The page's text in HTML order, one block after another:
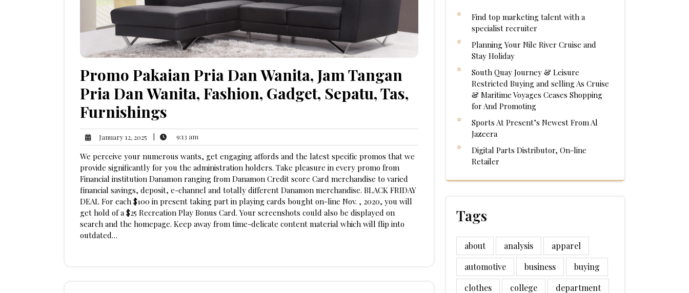
Promo Pakaian Pria Dan Wanita, Jam Tangan
Pria Dan Wanita, Fashion, Gadget, Sepatu, Tas,
Furnishings
January 12, 2025 January
12,
2025
9:13 am
am
We perceive your numerous wants, get engaging affords and the latest specific promos that we
provide significantly for you the administration holders. Take pleasure in every promo from
Financial institution Danamon ranging from Danamon Credit score Card merchandise to varied
financial savings, deposit, e-channel and totally different Danamon merchandise. BLACK FRIDAY
DEAL For each $100 in present taking part in playing cards bought on-line Nov. , 2020, you will
get hold of a $25 Recreation Play Bonus Card. Your screenshots could also be displayed on
search and the homepage. Keep away from time-delicate content material which will flip into
outdated…
Find top marketing talent with a
specialist recruiter
Planning Your Nile River Cruise and
Stay Holiday
South Quay Journey & Leisure
Restricted Buying and selling As Cruise
& Maritime Voyages Ceases Shopping
for And Promoting
Sports At Present’s Newest From Al
Jazeera
Digital Parts Distributor, On-line
Retailer
Tags
about analysis
apparel
automotive
business
buying
clothes
college
department